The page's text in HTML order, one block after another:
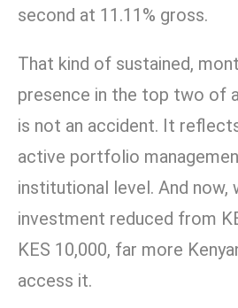
second at 11.11% gross.
That kind of sustained,
presence in the top two of
is not an accident. It
active portfolio
institutional level. And now,
investment reduced from
KES 10,000, far more
access it.